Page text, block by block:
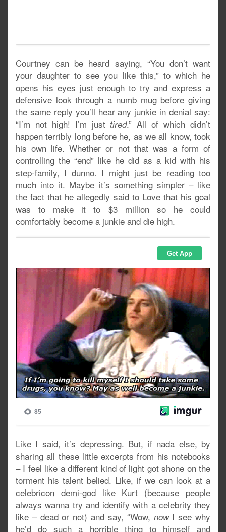
Courtney can be heard saying, “You don’t want
your daughter to see you like this,” to which he
opens his eyes just enough to try and express a
defensive look through a numb mug before giving
the same reply you’ll hear any junkie in denial say:
“I’m not high! I’m just tired.” All of which didn’t
happen terribly long before he, as we all know, took
his own life. Whether or not that was a form of
controlling the “end” like he did as a kid with his
step-family, I dunno. I might just be reading too
much into it. Maybe it’s something simpler – like
the fact that he allegedly said to Love that his goal
was to make it to $3 million so he could
comfortably become a junkie and die high.
Like I said, it’s depressing. But, if nada else, by
sharing all these little excerpts from his notebooks
– I feel like a different kind of light got shone on the
torment his talent belied. Like, if we can look at a
celebricon demi-god like Kurt (because people
always wanna try and identify with a celebrity they
like – dead or not) and say, “Wow, nowI see why
he’d do such a horrible thing to himself and